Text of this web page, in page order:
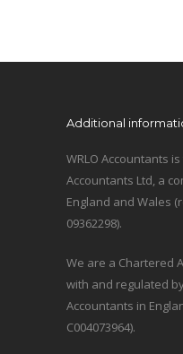
Additional
WRLO Accountants
Accountants Ltd, a
England and Wales
09362298).
We are a Chartered
with and regulated
Accountants in
C004073964).